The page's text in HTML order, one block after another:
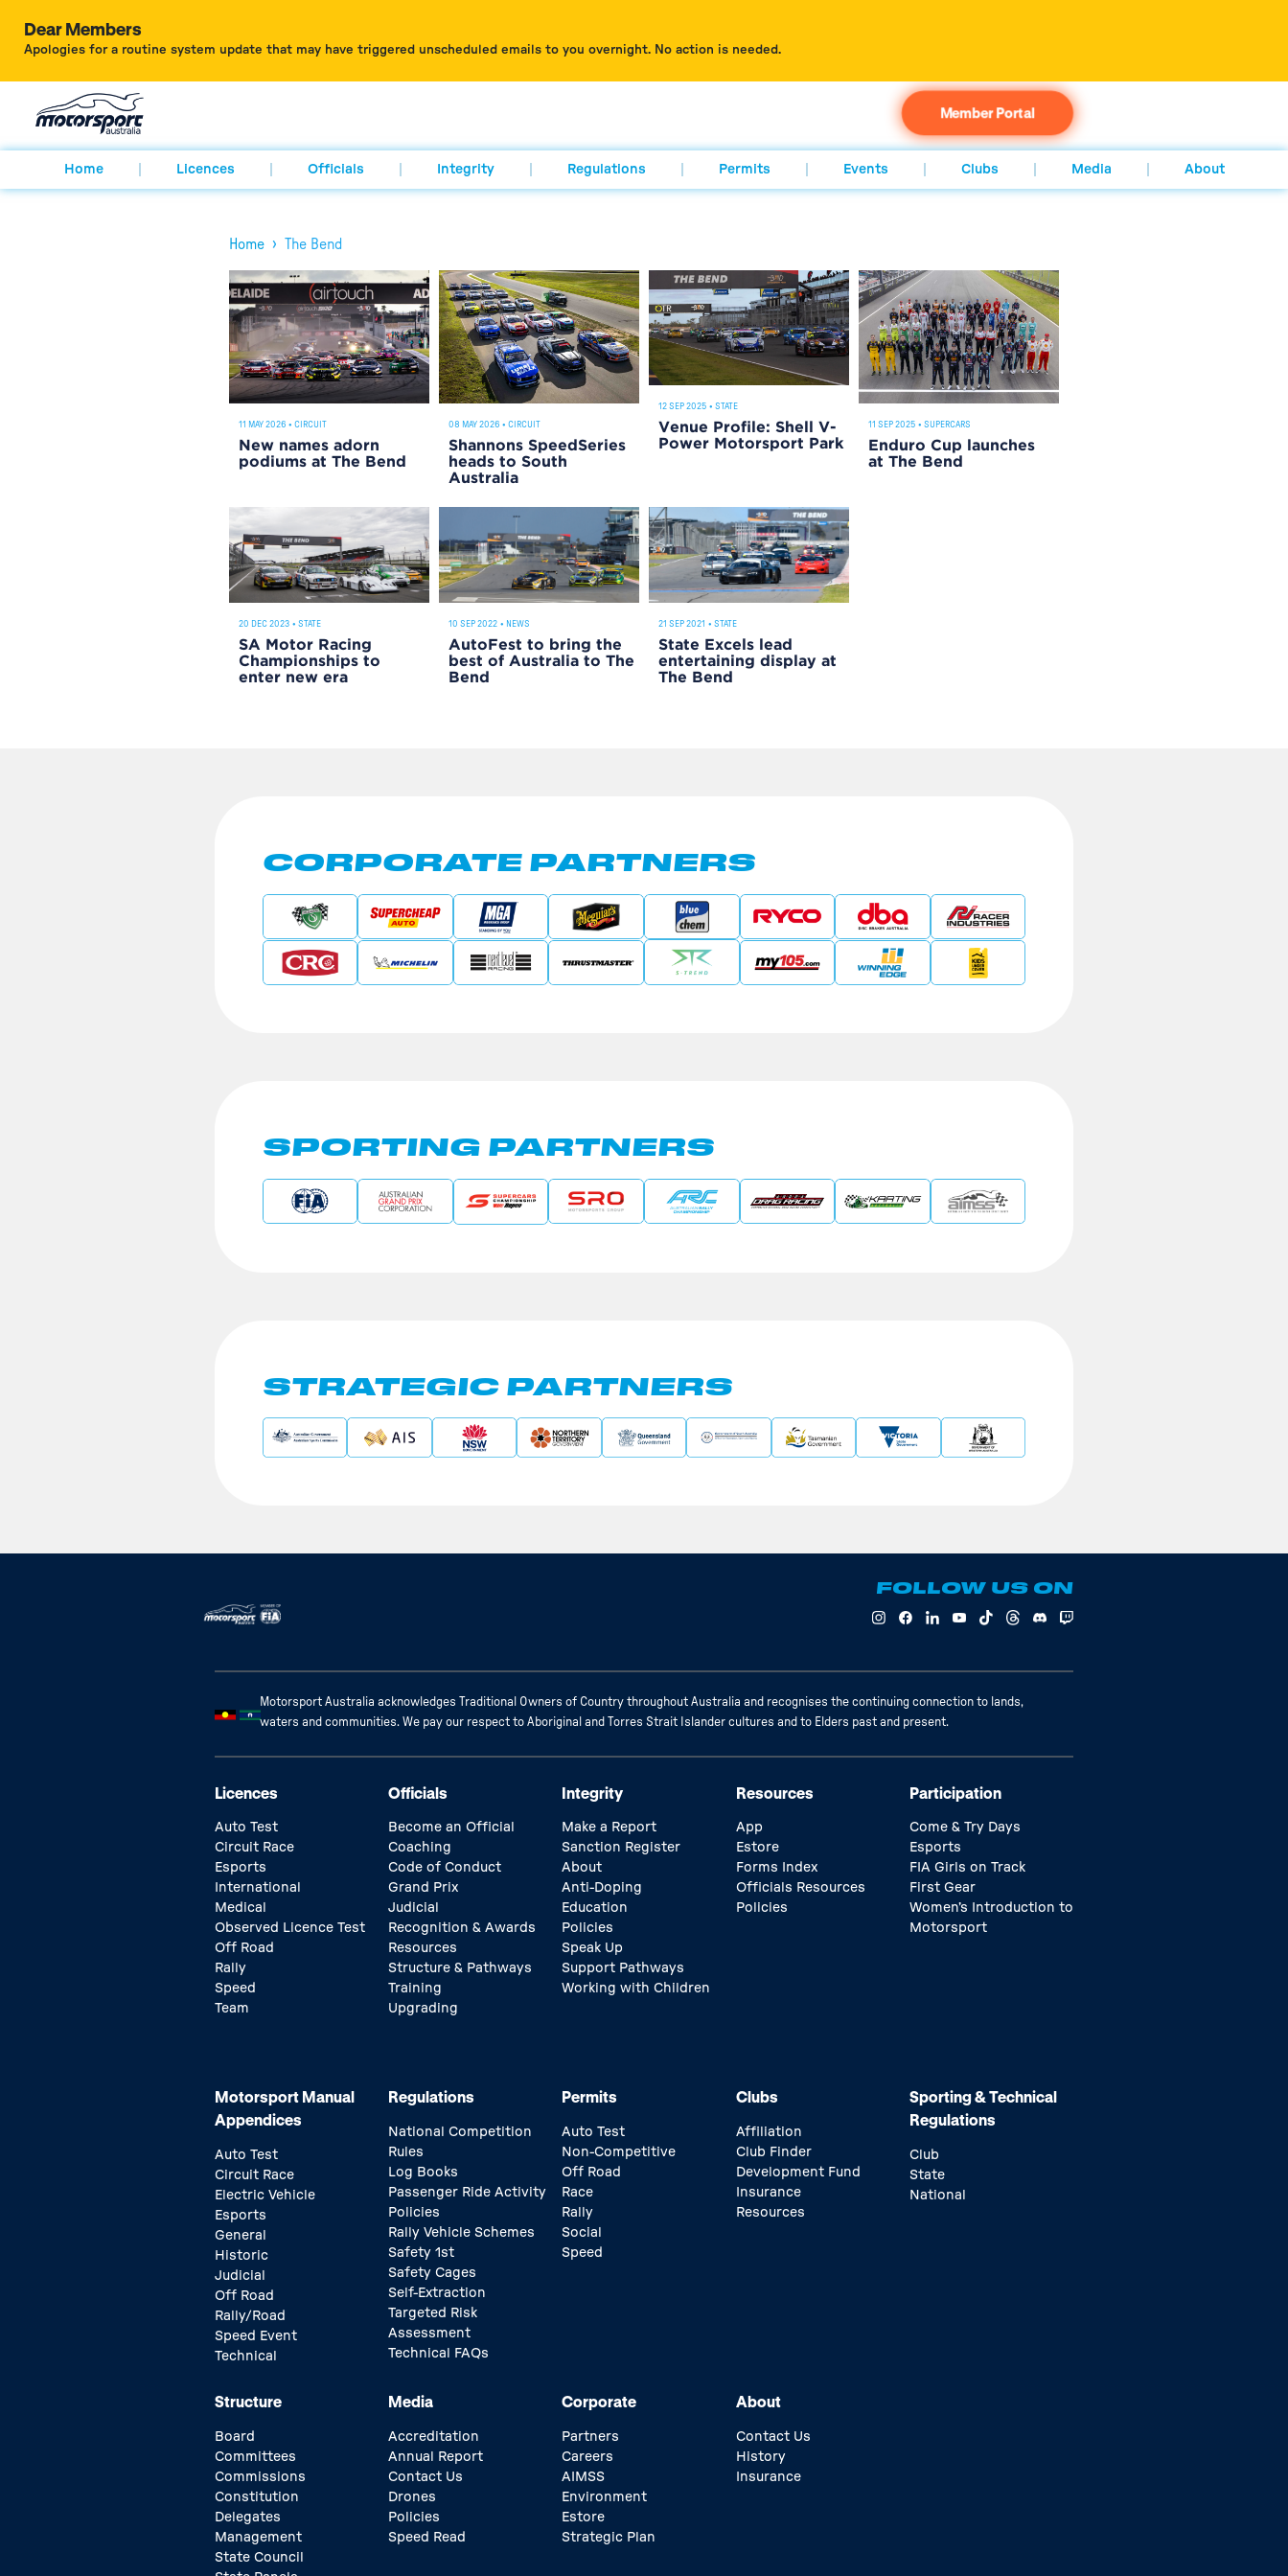
Dear Members
Apologies for a routine system update that may have triggered unscheduled emails to you overnight. No action is needed.
Member Portal
Home Licences Officials Integrity Regulations Permits Events Clubs Media About
Home › The Bend
11 MAY 2026 • CIRCUIT
New names adorn
podiums at The Bend
08 MAY 2026 • CIRCUIT
Shannons SpeedSeries
heads to South
Australia
12 SEP 2025 • STATE
Venue Profile: Shell V-
Power Motorsport Park
11 SEP 2025 • SUPERCARS
Enduro Cup launches
at The Bend
20 DEC 2023 • STATE
SA Motor Racing
Championships to
enter new era
10 SEP 2022 • NEWS
AutoFest to bring the
best of Australia to The
Bend
21 SEP 2021 • STATE
State Excels lead
entertaining display at
The Bend
CORPORATE PARTNERS
SPORTING PARTNERS
STRATEGIC PARTNERS
FOLLOW US ON
Motorsport Australia acknowledges Traditional Owners of Country throughout Australia and recognises the continuing connection to lands,
waters and communities. We pay our respect to Aboriginal and Torres Strait Islander cultures and to Elders past and present.
Licences
Auto Test
Circuit Race
Esports
International
Medical
Observed Licence Test
Off Road
Rally
Speed
Team
Officials
Become an Official
Coaching
Code of Conduct
Grand Prix
Judicial
Recognition & Awards
Resources
Structure & Pathways
Training
Upgrading
Integrity
Make a Report
Sanction Register
About
Anti-Doping
Education
Policies
Speak Up
Support Pathways
Working with Children
Resources
App
Estore
Forms Index
Officials Resources
Policies
Participation
Come & Try Days
Esports
FIA Girls on Track
First Gear
Women’s Introduction to
Motorsport
Motorsport Manual
Appendices
Auto Test
Circuit Race
Electric Vehicle
Esports
General
Historic
Judicial
Off Road
Rally/Road
Speed Event
Technical
Regulations
National Competition
Rules
Log Books
Passenger Ride Activity
Policies
Rally Vehicle Schemes
Safety 1st
Safety Cages
Self-Extraction
Targeted Risk
Assessment
Technical FAQs
Permits
Auto Test
Non-Competitive
Off Road
Race
Rally
Social
Speed
Clubs
Affiliation
Club Finder
Development Fund
Insurance
Resources
Sporting & Technical
Regulations
Club
State
National
Structure
Board
Committees
Commissions
Constitution
Delegates
Management
State Council
Media
Accreditation
Annual Report
Contact Us
Drones
Policies
Speed Read
Corporate
Partners
Careers
AIMSS
Environment
Estore
Strategic Plan
About
Contact Us
History
Insurance